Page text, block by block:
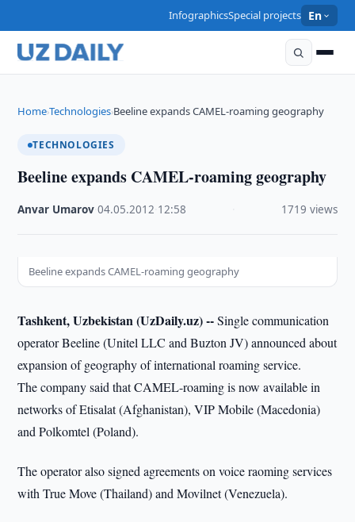
InfographicsSpecial projects En
Home›Technologies›Beeline expands CAMEL-roaming geography
TECHNOLOGIES
Beeline expands CAMEL-roaming geography
Anvar Umarov ·04.05.2012 12:58 1719 views
Beeline expands CAMEL-roaming geography
Tashkent, Uzbekistan (UzDaily.uz) --Single communication
operator Beeline (Unitel LLC and Buzton JV) announced about
expansion of geography of international roaming service.
The company said that CAMEL-roaming is now available in
networks of Etisalat (Afghanistan), VIP Mobile (Macedonia)
and Polkomtel (Poland).
The operator also signed agreements on voice raoming services
with True Move (Thailand) and Movilnet (Venezuela).